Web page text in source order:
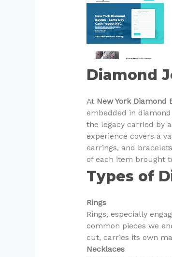
Diamond
At New York Diamond
embedded in
the legacy carried by
experience covers a
earrings, and
of each item brought
Types of
Rings
Rings, especially
common pieces we
cut, carries its own
Necklaces